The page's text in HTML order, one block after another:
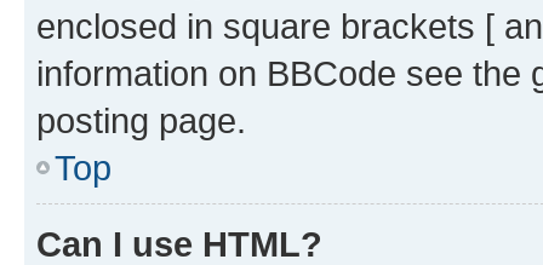
enclosed in square brackets [
information on BBCode see
posting page.
Top
Can I use HTML?